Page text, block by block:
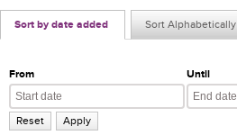
Sort by date added Sort Alphabetically
From Until